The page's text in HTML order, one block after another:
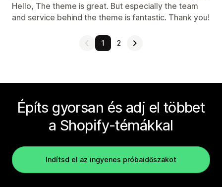
Hello, The theme is great. But especially the team
and service behind the theme is fantastic. Thank you!
1 2
Építs gyorsan és adj el többet
a Shopify-témákkal
Indítsd el az ingyenes próbaidőszakot